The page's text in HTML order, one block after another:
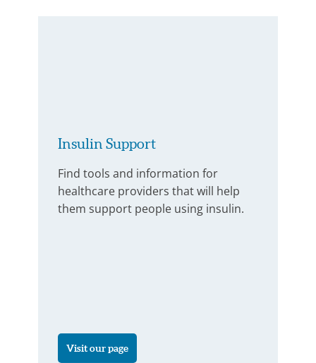
Insulin Support
Find tools and information for
healthcare providers that will help
them support people using insulin.
Visit our page